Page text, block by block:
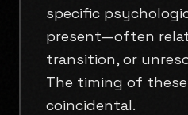
specific
present—often
transition, or
The timing of
coincidental.